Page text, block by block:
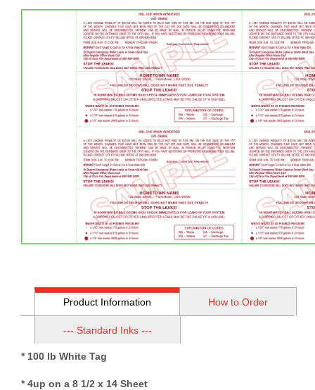
Product Information How to Order
--- Standard Inks ---
* 100 lb White Tag
* 4up on a 8 1/2 x 14 Sheet